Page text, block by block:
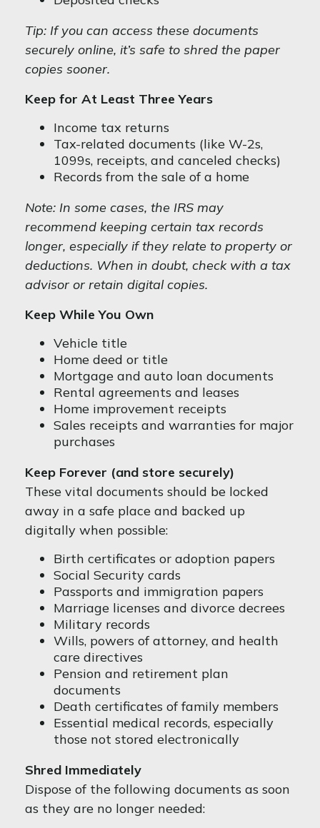
Tip: If you can access these documents
securely online, it’s safe to shred the paper
copies sooner.
Keep for At Least Three Years
Income tax returns
Tax-related documents (like W-2s,
1099s, receipts, and canceled checks)
Records from the sale of a home
Note: In some cases, the IRS may
recommend keeping certain tax records
longer, especially if they relate to property or
deductions. When in doubt, check with a tax
advisor or retain digital copies.
Keep While You Own
Vehicle title
Home deed or title
Mortgage and auto loan documents
Rental agreements and leases
Home improvement receipts
Sales receipts and warranties for major
purchases
Keep Forever (and store securely)
These vital documents should be locked
away in a safe place and backed up
digitally when possible:
Birth certificates or adoption papers
Social Security cards
Passports and immigration papers
Marriage licenses and divorce decrees
Military records
Wills, powers of attorney, and health
care directives
Pension and retirement plan
documents
Death certificates of family members
Essential medical records, especially
those not stored electronically
Shred Immediately
Dispose of the following documents as soon
as they are no longer needed: